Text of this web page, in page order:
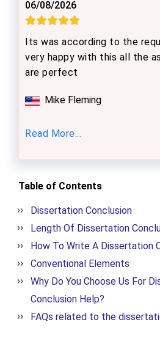
06/08/2026
Its was according to the
very happy with this all the
are perfect
Mike Fleming
Read More...
Table of Contents
Dissertation Conclusion
Length Of Dissertation
How To Write A Dissertation
Conventional Elements
Why Do You Choose Us For
Conclusion Help?
FAQs related to the